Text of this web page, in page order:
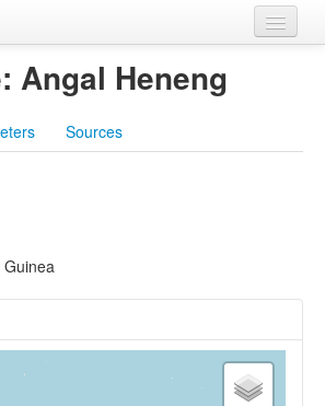
Angal Heneng
Sources
Guinea